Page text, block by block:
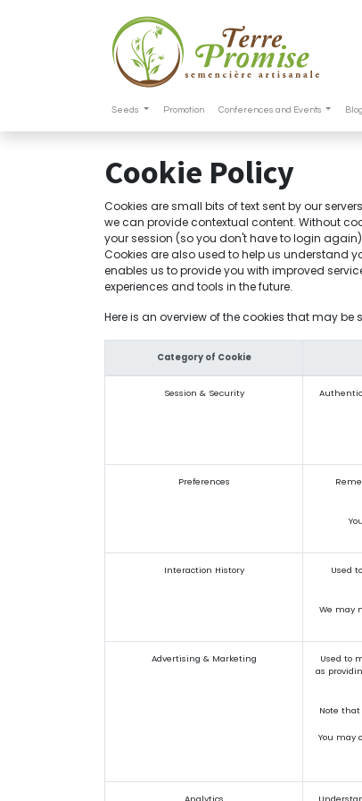
Seeds Promotion Conferences and Events Blog
Cookie Policy
Cookies are small bits of text sent by our
we can provide contextual content. Without
your session (so you don't have to login
Cookies are also used to help us understand
enables us to provide you with improved
experiences and tools in the future.
Here is an overview of the cookies that may
Category of Cookie
Session & Security
Preferences
Interaction History
Used
We may
Advertising & Marketing
Used to
as
Note
You may